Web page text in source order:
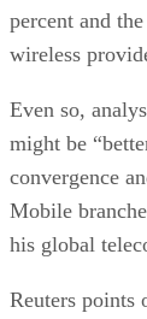
percent and
wireless
Even so,
might be
convergence
Mobile
his global
Reuters points